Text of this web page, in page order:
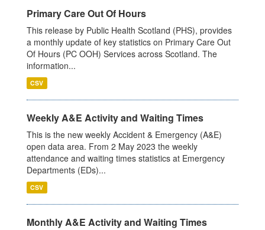
Primary Care Out Of Hours
This release by Public Health Scotland (PHS), provides
a monthly update of key statistics on Primary Care Out
Of Hours (PC OOH) Services across Scotland. The
information...
CSV
Weekly A&E Activity and Waiting Times
This is the new weekly Accident & Emergency (A&E)
open data area. From 2 May 2023 the weekly
attendance and waiting times statistics at Emergency
Departments (EDs)...
CSV
Monthly A&E Activity and Waiting Times